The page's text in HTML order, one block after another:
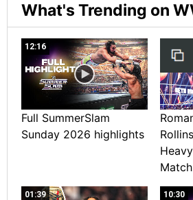
What's Trending on
12:16
Full SummerSlam
Sunday 2026 highlights
01:39 10:30